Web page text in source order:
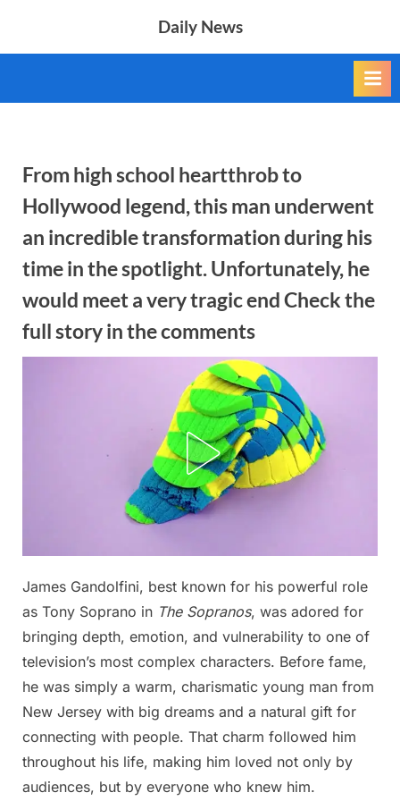
Daily News
From high school heartthrob to
Hollywood legend, this man underwent
an incredible transformation during his
time in the spotlight. Unfortunately, he
would meet a very tragic end Check the
full story in the comments
Posted
November
2, 2025
By
admin
No
Commentson
high
school
heartthrob
to
Hollywood
legend,
this
man
James Gandolfini, best known for his powerful role
as Tony Soprano in The Sopranos, was adored for
bringing depth, emotion, and vulnerability to one of
television’s most complex characters. Before fame,
he was simply a warm, charismatic young man from
New Jersey with big dreams and a natural gift for
connecting with people. That charm followed him
throughout his life, making him loved not only by
audiences, but by everyone who knew him.